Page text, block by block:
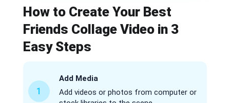
How to Create Your Best
Friends Collage Video in 3
Easy Steps
1
Add Media
Add videos or photos from computer or